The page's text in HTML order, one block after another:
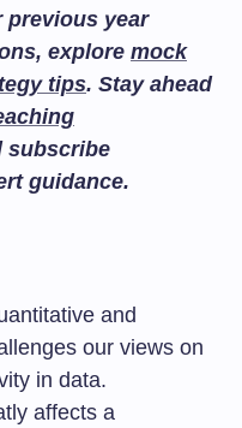
previous year
explore mock
tips. Stay ahead
subscribe
guidance.
and
our views on
in data.
affects a